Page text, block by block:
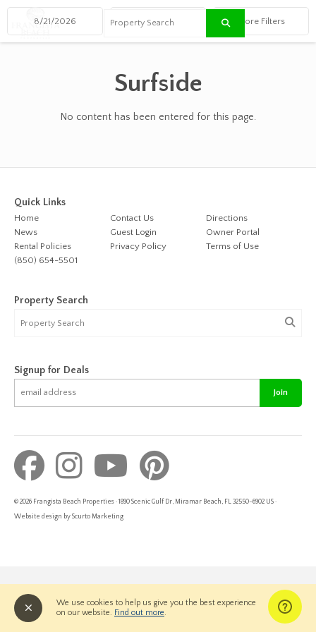
Surfside
No content has been entered for this page.
Quick Links
Home Contact Us
Directions
News
Guest Login
Owner Portal
Rental Policies
Privacy Policy
Terms of Use
(850) 654-5501
Property Search
Signup for Deals
Join
© 2026 Frangista Beach Properties · 1890 Scenic Gulf Dr, Miramar Beach, FL 32550-6902 US ·
Website design by Scurto Marketing
We use cookies to help us give you the best experience
on our website. Find out more.